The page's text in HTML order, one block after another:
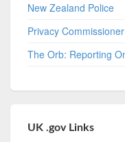
New Zealand Police
Privacy Commissioner
The Orb: Reporting
UK .gov Links